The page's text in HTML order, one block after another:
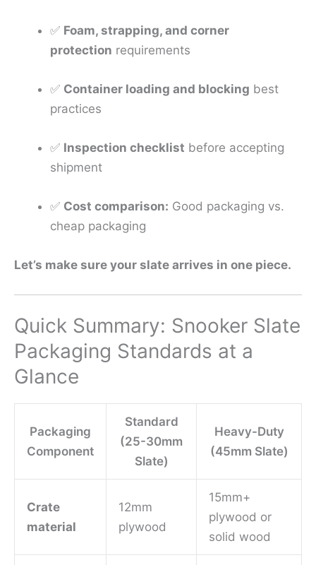
✅ Foam, strapping, and corner
protection requirements
✅ Container loading and blocking best
practices
✅ Inspection checklist before accepting
shipment
✅ Cost comparison: Good packaging vs.
cheap packaging
Let’s make sure your slate arrives in one piece.
Quick Summary: Snooker Slate
Packaging Standards at a
Glance
Packaging
Component
Standard
(25-30mm
Slate)
Heavy-Duty
(45mm Slate)
Crate
material
12mm
plywood
15mm+
plywood or
solid wood